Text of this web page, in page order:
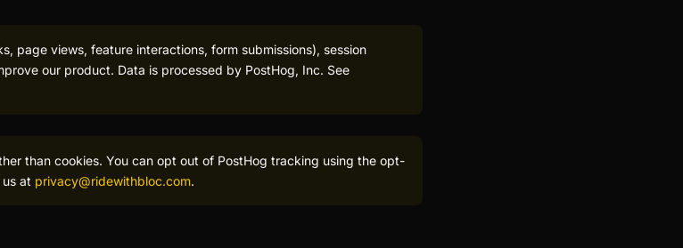
page views, feature interactions, form submissions), session
our product. Data is processed by PostHog, Inc. See
than cookies. You can opt out of PostHog tracking using the opt-
at privacy@ridewithbloc.com.